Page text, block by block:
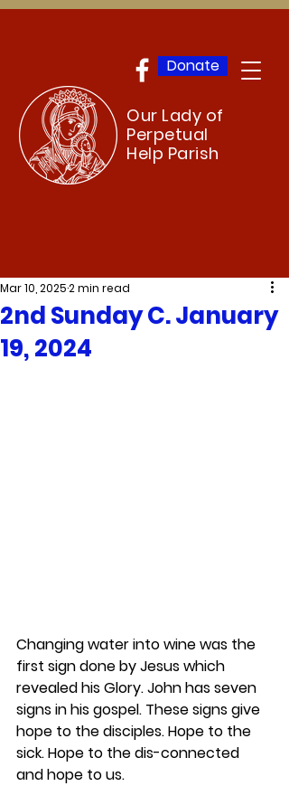
Donate
Our Lady of
Perpetual
Help Parish
2nd Sunday C. January
19, 2024
Mar 10, 20252 min read
Changing water into wine was the
first sign done by Jesus which
revealed his Glory. John has seven
signs in his gospel. These signs give
hope to the disciples. Hope to the
sick. Hope to the dis-connected
and hope to us.